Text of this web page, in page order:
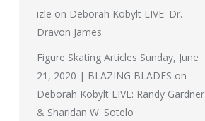
izle on Deborah Kobylt LIVE: Dr.
Dravon James
Figure Skating Articles Sunday, June
21, 2020 | BLAZING BLADES on
Deborah Kobylt LIVE: Randy Gardner
& Sharidan W. Sotelo